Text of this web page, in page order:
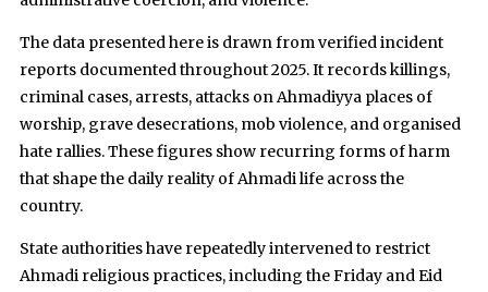
The data presented here is drawn from verified incident
reports documented throughout 2025. It records killings,
criminal cases, arrests, attacks on Ahmadiyya places of
worship, grave desecrations, mob violence, and organised
hate rallies. These figures show recurring forms of harm
that shape the daily reality of Ahmadi life across the
country.
State authorities have repeatedly intervened to restrict
Ahmadi religious practices, including the Friday and Eid